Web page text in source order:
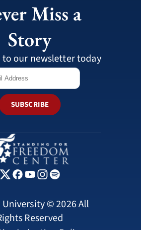
Miss a
Story
to our newsletter today
SUBSCRIBE
© 2026 All
Reserved